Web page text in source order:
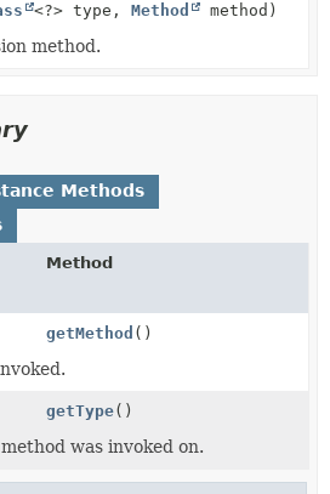
<?> type, Method method)
method.
Methods
Method
getMethod ()
getType()
was invoked on.